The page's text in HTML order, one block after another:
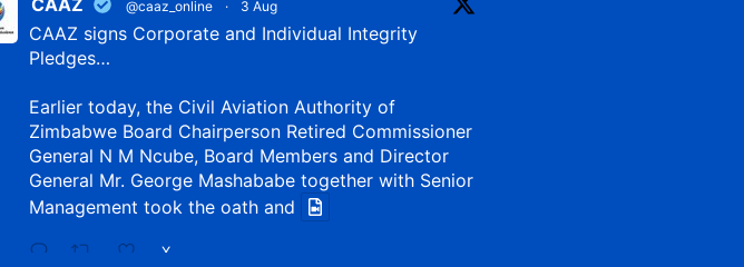
@caaz_online · 3 Aug
CAAZ signs Corporate and Individual Integrity
Pledges…
Earlier today, the Civil Aviation Authority of
Zimbabwe Board Chairperson Retired Commissioner
General N M Ncube, Board Members and Director
General Mr. George Mashababe together with Senior
Management took the oath and
X